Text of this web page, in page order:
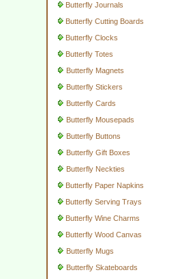
Butterfly Journals
Butterfly Cutting Boards
Butterfly Clocks
Butterfly Totes
Butterfly Magnets
Butterfly Stickers
Butterfly Cards
Butterfly Mousepads
Butterfly Buttons
Butterfly Gift Boxes
Butterfly Neckties
Butterfly Paper Napkins
Butterfly Serving Trays
Butterfly Wine Charms
Butterfly Wood Canvas
Butterfly Mugs
Butterfly Skateboards